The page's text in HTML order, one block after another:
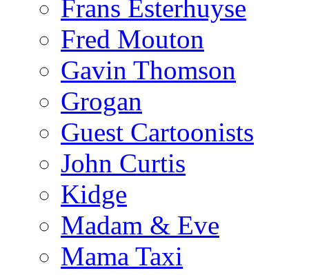
Frans Esterhuyse
Fred Mouton
Gavin Thomson
Grogan
Guest Cartoonists
John Curtis
Kidge
Madam & Eve
Mama Taxi